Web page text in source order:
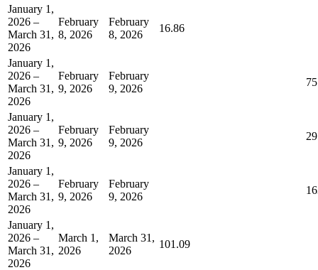
January 1,
2026 –
March 31,
2026
February
8, 2026
February
8, 2026
16.86
January 1,
2026 –
March 31,
2026
February
9, 2026
February
9, 2026
January 1,
2026 –
March 31,
2026
February
9, 2026
February
9, 2026
January 1,
2026 –
March 31,
2026
February
9, 2026
February
9, 2026
January 1,
2026 –
March 31,
2026
March 1,
2026
March 31,
2026
101.09